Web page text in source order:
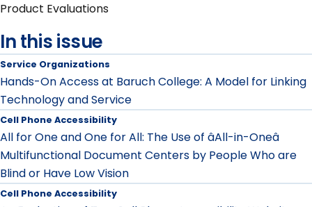
Product Evaluations
In this issue
Service Organizations
Hands-On Access at Baruch College: A Model for Linking
Technology and Service
Cell Phone Accessibility
All for One and One for All: The Use of âAll-in-Oneâ
Multifunctional Document Centers by People Who are
Blind or Have Low Vision
Cell Phone Accessibility